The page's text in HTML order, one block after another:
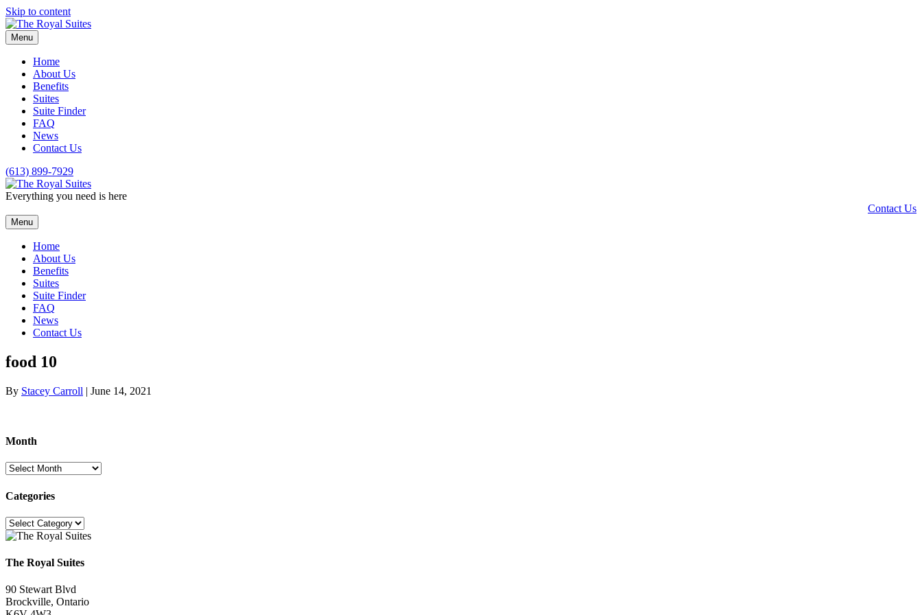
Skip to content
Menu
Home
About Us
Benefits
Suites
Suite Finder
FAQ
News
Contact Us
(613) 899-7929
Everything you need is here
Contact Us
Menu
Home
About Us
Benefits
Suites
Suite Finder
FAQ
News
Contact Us
food 10
By Stacey Carroll | June 14, 2021
Month
Month
Categories
Categories
The Royal Suites
90 Stewart Blvd
Brockville, Ontario